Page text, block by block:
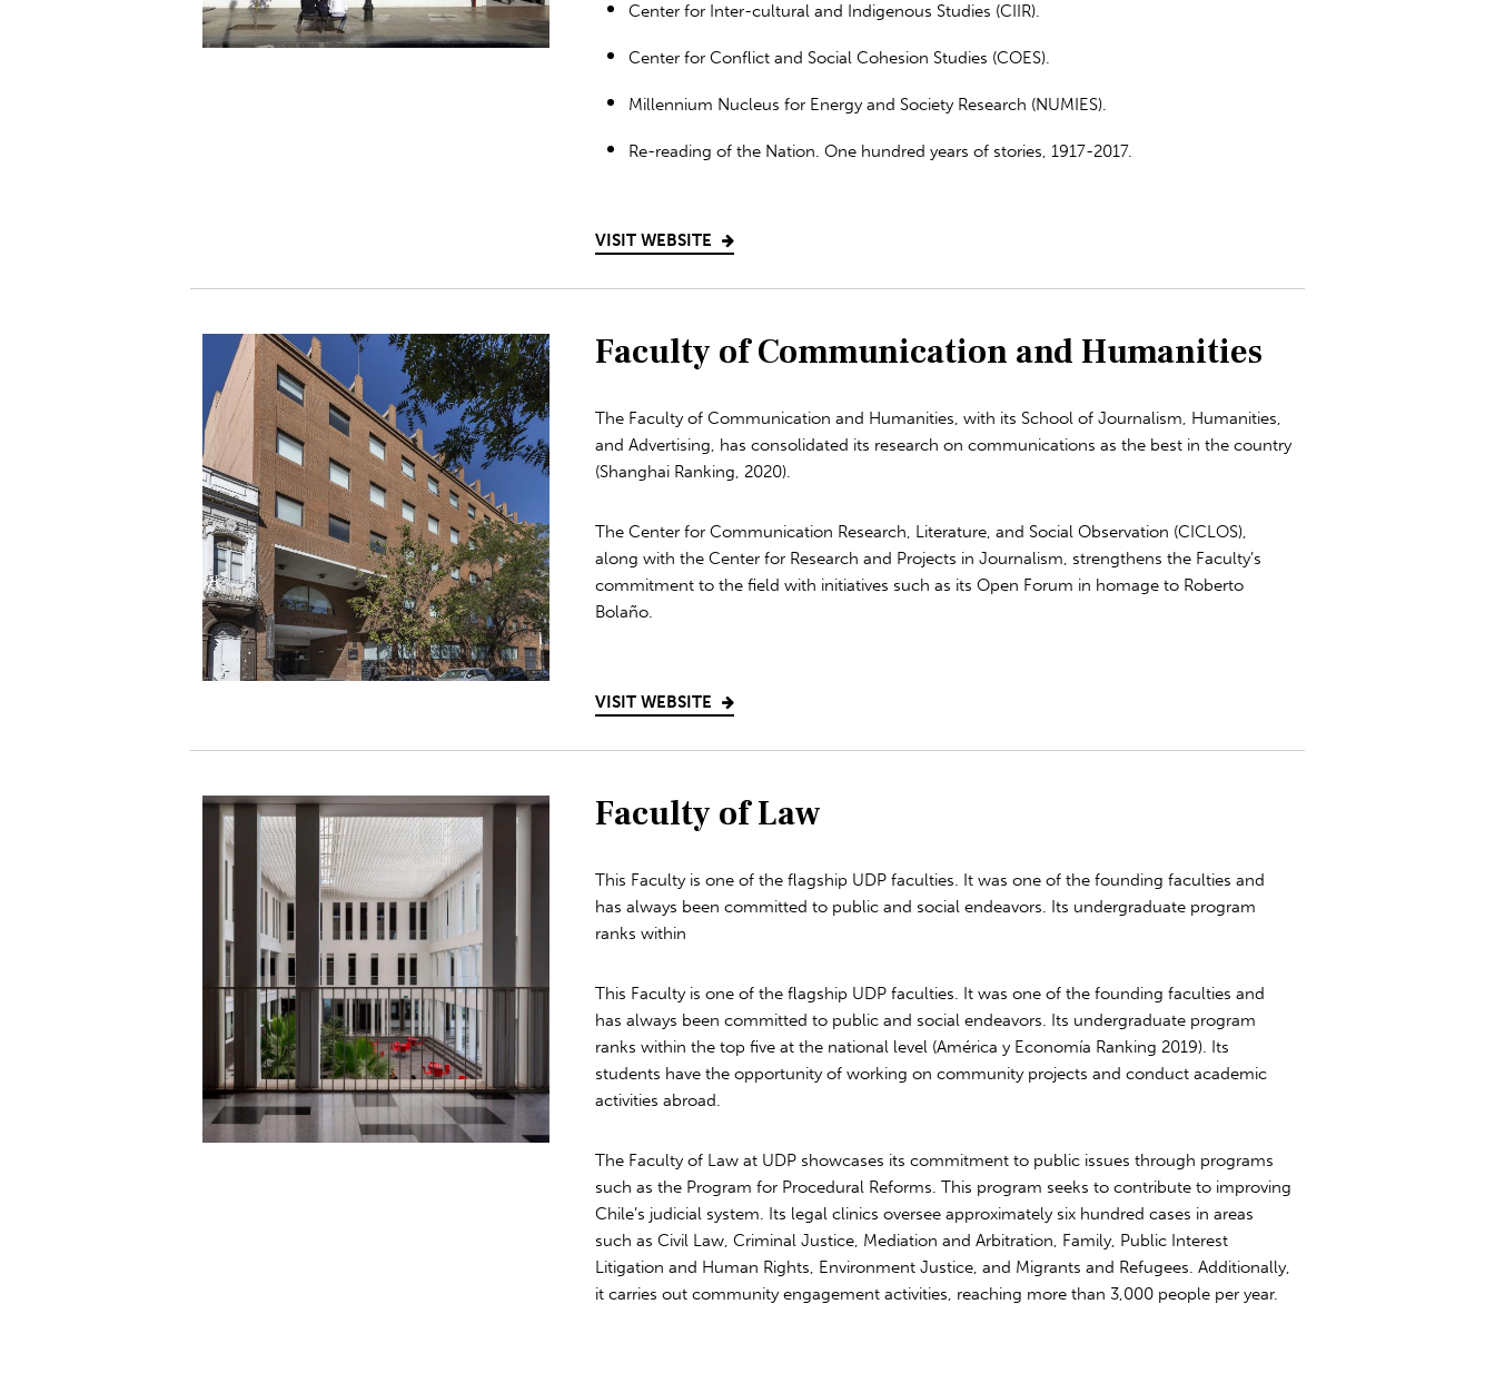
Center for Inter-cultural and Indigenous Studies (CIIR).
Center for Conflict and Social Cohesion Studies (COES).
Millennium Nucleus for Energy and Society Research (NUMIES).
Re-reading of the Nation. One hundred years of stories, 1917-2017.
VISIT WEBSITE
Faculty of Communication and Humanities
The Faculty of Communication and Humanities, with its School of Journalism, Humanities,
and Advertising, has consolidated its research on communications as the best in the country
(Shanghai Ranking, 2020).
The Center for Communication Research, Literature, and Social Observation (CICLOS),
along with the Center for Research and Projects in Journalism, strengthens the Faculty’s
commitment to the field with initiatives such as its Open Forum in homage to Roberto
Bolaño.
VISIT WEBSITE
Faculty of Law
This Faculty is one of the flagship UDP faculties. It was one of the founding faculties and
has always been committed to public and social endeavors. Its undergraduate program
ranks within
This Faculty is one of the flagship UDP faculties. It was one of the founding faculties and
has always been committed to public and social endeavors. Its undergraduate program
ranks within the top five at the national level (América y Economía Ranking 2019). Its
students have the opportunity of working on community projects and conduct academic
activities abroad.
The Faculty of Law at UDP showcases its commitment to public issues through programs
such as the Program for Procedural Reforms. This program seeks to contribute to improving
Chile’s judicial system. Its legal clinics oversee approximately six hundred cases in areas
such as Civil Law, Criminal Justice, Mediation and Arbitration, Family, Public Interest
Litigation and Human Rights, Environment Justice, and Migrants and Refugees. Additionally,
it carries out community engagement activities, reaching more than 3,000 people per year.